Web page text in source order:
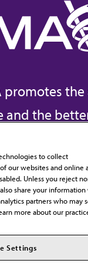
promotes
and the
to free
to collect
our websites and online
Unless you reject
share your
partners who may
more about our
Settings